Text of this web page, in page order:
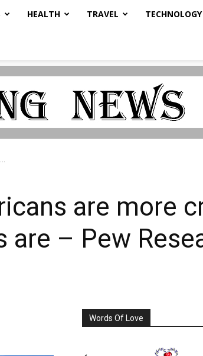
HEALTH TRAVEL TECHNOLOGY
are more
– Pew
Words Of Love